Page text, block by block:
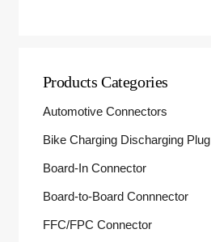
Products Categories
Automotive Connectors
Bike Charging Discharging Plug
Board-In Connector
Board-to-Board Connnector
FFC/FPC Connector